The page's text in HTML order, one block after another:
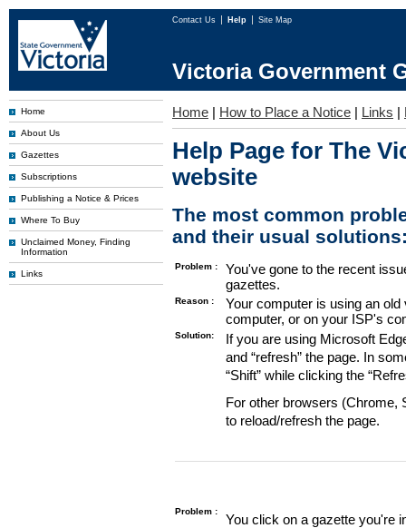
Contact Us Help Site Map
Victoria Government
Home
About Us
Gazettes
Subscriptions
Publishing a Notice & Prices
Where To Buy
Unclaimed Money, Finding
Information
Links
Home | How to Place a Notice | Links |
Help Page for The
website
The most common
and their usual
Problem :
You've gone to the recent
gazettes.
Reason :
Your computer is using an
computer, or on your ISP's
Solution:
If you are using Microsoft
and “refresh” the page. In
“Shift” while clicking the
For other browsers (Chrome,
to reload/refresh the page.
Problem :
You click on a gazette you're